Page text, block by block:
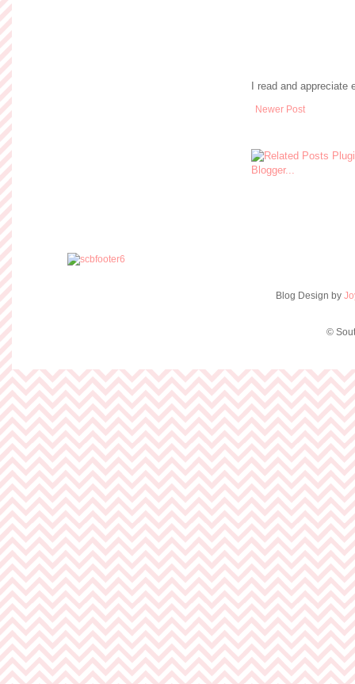
I read and
Newer Post
Blog Design by
©